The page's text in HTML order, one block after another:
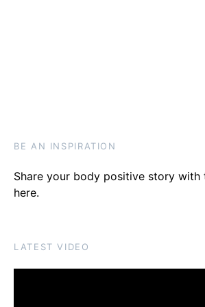
BE AN INSPIRATION
Share your body positive story with
here.
LATEST VIDEO